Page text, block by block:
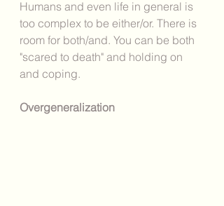
Humans and even life in general is
too complex to be either/or. There is
room for both/and. You can be both
"scared to death" and holding on
and coping.
Overgeneralization